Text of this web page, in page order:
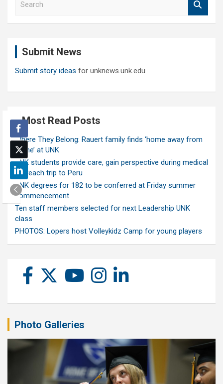
Submit News
Submit story ideas for unknews.unk.edu
Most Read Posts
Where They Belong: Rauert family finds ‘home away from
home’ at UNK
UNK students provide care, gain perspective during medical
outreach trip to Peru
UNK degrees for 182 to be conferred at Friday summer
commencement
Ten staff members selected for next Leadership UNK
class
PHOTOS: Lopers host Volleykidz Camp for young players
Photo Galleries